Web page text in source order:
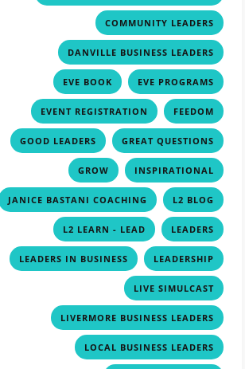
COMMUNITY LEADERS
DANVILLE BUSINESS LEADERS
EVE BOOK , EVE PROGRAMS
EVENT REGISTRATION , FEEDOM
GOOD LEADERS , GREAT QUESTIONS
GROW , INSPIRATIONAL
JANICE BASTANI COACHING , L2 BLOG
L2 LEARN - LEAD , LEADERS
LEADERS IN BUSINESS , LEADERSHIP
LIVE SIMULCAST
LIVERMORE BUSINESS LEADERS
LOCAL BUSINESS LEADERS